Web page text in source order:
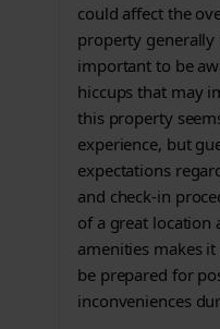
could affect the
property generally
important to be
hiccups that may
this property
experience, but
expectations
and check-in
of a great location
amenities makes
be prepared for
inconveniences